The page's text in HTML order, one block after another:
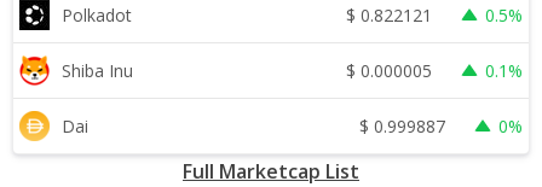
Polkadot $ 0.822121 0.5%
Shiba Inu $ 0.000005 0.1%
Dai $ 0.999887 0%
Full Marketcap List